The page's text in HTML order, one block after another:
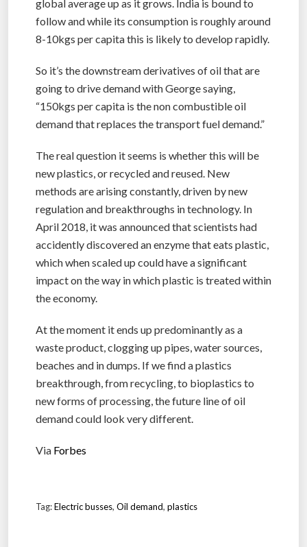
global average up as it grows. India is bound to
follow and while its consumption is roughly around
8-10kgs per capita this is likely to develop rapidly.
So it’s the downstream derivatives of oil that are
going to drive demand with George saying,
“150kgs per capita is the non combustible oil
demand that replaces the transport fuel demand.”
The real question it seems is whether this will be
new plastics, or recycled and reused. New
methods are arising constantly, driven by new
regulation and breakthroughs in technology. In
April 2018, it was announced that scientists had
accidently discovered an enzyme that eats plastic,
which when scaled up could have a significant
impact on the way in which plastic is treated within
the economy.
At the moment it ends up predominantly as a
waste product, clogging up pipes, water sources,
beaches and in dumps. If we find a plastics
breakthrough, from recycling, to bioplastics to
new forms of processing, the future line of oil
demand could look very different.
Via Forbes
Tag:Electric busses, Oil demand, plastics